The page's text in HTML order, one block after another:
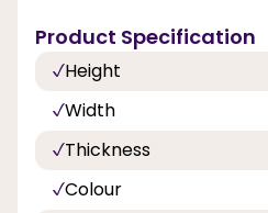
Product Specification
Height
Width
Thickness
Colour